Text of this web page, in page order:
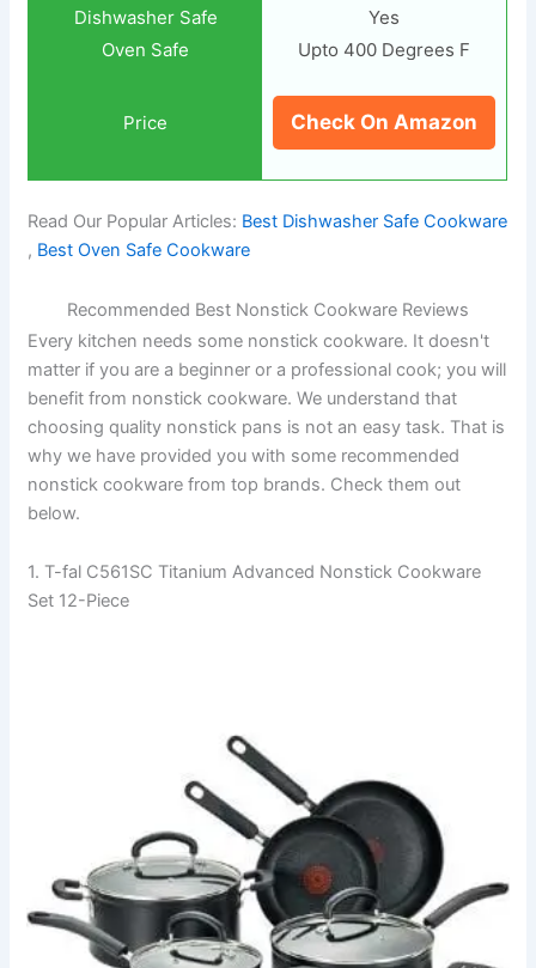
Yes
Upto 400 Degrees F
Check On Amazon
Read Our Popular Articles: Best Dishwasher Safe Cookware
, Best Oven Safe Cookware
Recommended Best Nonstick Cookware Reviews
Every kitchen needs some nonstick cookware. It doesn't
matter if you are a beginner or a professional cook; you will
benefit from nonstick cookware. We understand that
choosing quality nonstick pans is not an easy task. That is
why we have provided you with some recommended
nonstick cookware from top brands. Check them out
below.
1. T-fal C561SC Titanium Advanced Nonstick Cookware
Set 12-Piece